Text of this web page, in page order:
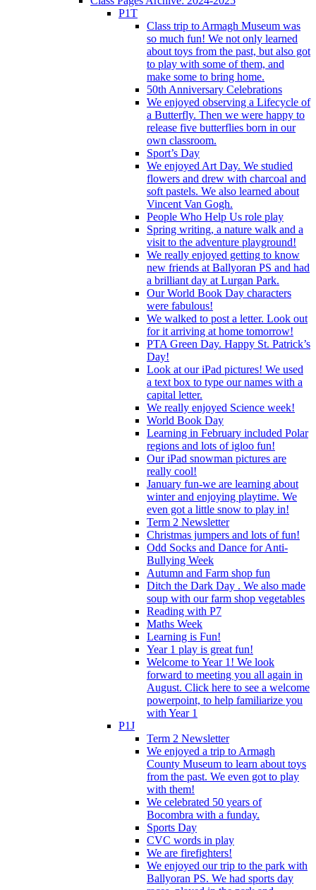
P1T
Class trip to Armagh Museum was
so much fun! We not only learned
about toys from the past, but also got
to play with some of them, and
make some to bring home.
50th Anniversary Celebrations
We enjoyed observing a Lifecycle of
a Butterfly. Then we were happy to
release five butterflies born in our
own classroom.
Sport’s Day
We enjoyed Art Day. We studied
flowers and drew with charcoal and
soft pastels. We also learned about
Vincent Van Gogh.
People Who Help Us role play
Spring writing, a nature walk and a
visit to the adventure playground!
We really enjoyed getting to know
new friends at Ballyoran PS and had
a brilliant day at Lurgan Park.
Our World Book Day characters
were fabulous!
We walked to post a letter. Look out
for it arriving at home tomorrow!
PTA Green Day. Happy St. Patrick’s
Day!
Look at our iPad pictures! We used
a text box to type our names with a
capital letter.
We really enjoyed Science week!
World Book Day
Learning in February included Polar
regions and lots of igloo fun!
Our iPad snowman pictures are
really cool!
January fun-we are learning about
winter and enjoying playtime. We
even got a little snow to play in!
Term 2 Newsletter
Christmas jumpers and lots of fun!
Odd Socks and Dance for Anti-
Bullying Week
Autumn and Farm shop fun
Ditch the Dark Day . We also made
soup with our farm shop vegetables
Reading with P7
Maths Week
Learning is Fun!
Year 1 play is great fun!
Welcome to Year 1! We look
forward to meeting you all again in
August. Click here to see a welcome
powerpoint, to help familiarize you
with Year 1
P1J
Term 2 Newsletter
We enjoyed a trip to Armagh
County Museum to learn about toys
from the past. We even got to play
with them!
We celebrated 50 years of
Bocombra with a funday.
Sports Day
CVC words in play
We are firefighters!
We enjoyed our trip to the park with
Ballyoran PS. We had sports day